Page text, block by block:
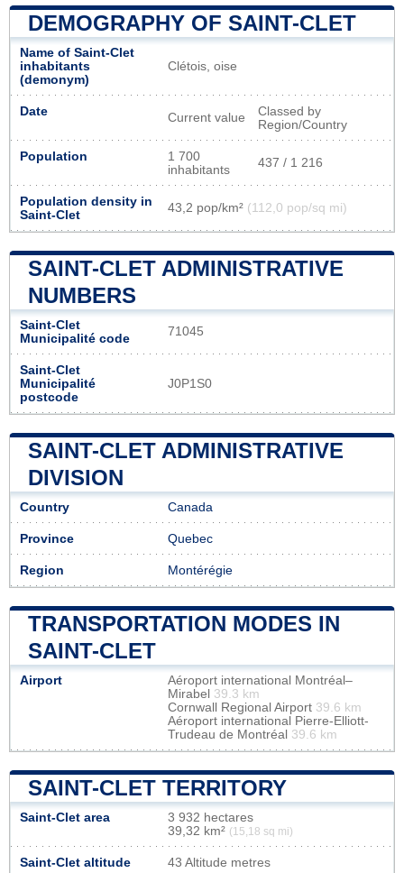
DEMOGRAPHY OF SAINT-CLET
Name of Saint-Clet
inhabitants
(demonym)
Clétois, oise
Date Current value
Classed by
Region/Country
Population
1 700
inhabitants
437 / 1 216
Population density in
Saint-Clet
43,2 pop/km² (112,0 pop/sq mi)
SAINT-CLET ADMINISTRATIVE
NUMBERS
Saint-Clet
Municipalité code
71045
Saint-Clet
Municipalité
postcode
J0P1S0
SAINT-CLET ADMINISTRATIVE
DIVISION
Country Canada
Province Quebec
Region Montérégie
TRANSPORTATION MODES IN
SAINT-CLET
Airport
Aéroport international Montréal–
Mirabel 39.3 km
Cornwall Regional Airport 39.6 km
Aéroport international Pierre-Elliott-
Trudeau de Montréal 39.6 km
SAINT-CLET TERRITORY
Saint-Clet area
3 932 hectares
39,32 km² (15,18 sq mi)
Saint-Clet altitude 43 Altitude metres